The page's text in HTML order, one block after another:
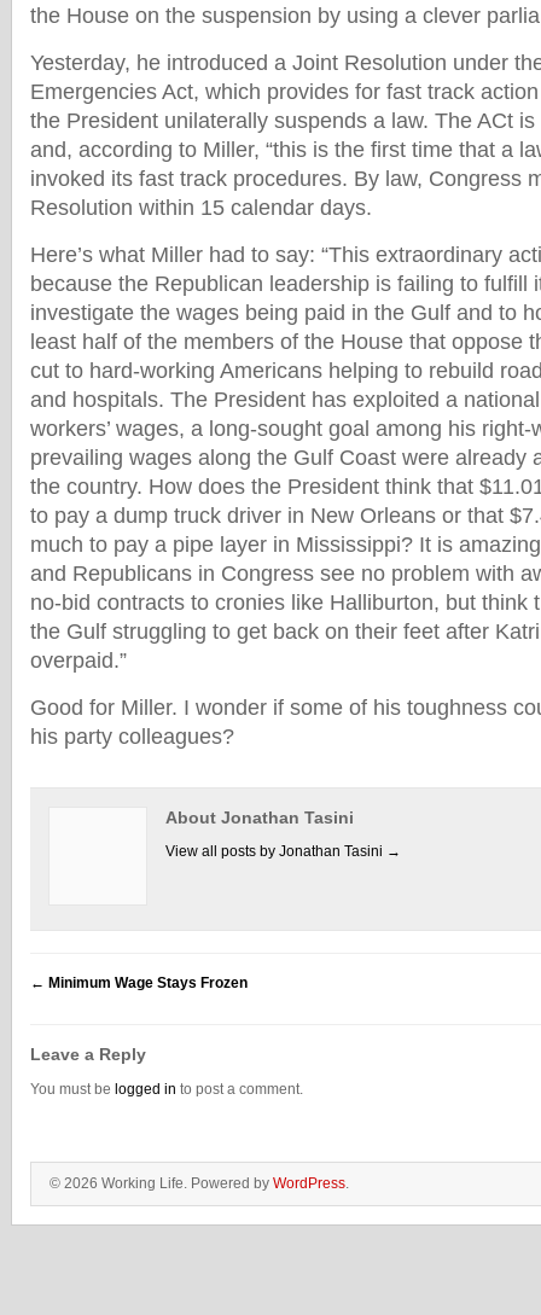
the House on the suspension by using a clever
Yesterday, he introduced a Joint Resolution under
Emergencies Act, which provides for fast track
the President unilaterally suspends a law. The ACt
and, according to Miller, “this is the first time that a
invoked its fast track procedures. By law, Congress
Resolution within 15 calendar days.
Here’s what Miller had to say: “This extraordinary
because the Republican leadership is failing to fulfill
investigate the wages being paid in the Gulf and to
least half of the members of the House that oppose
cut to hard-working Americans helping to rebuild
and hospitals. The President has exploited a
workers’ wages, a long-sought goal among his
prevailing wages along the Gulf Coast were already
the country. How does the President think that
to pay a dump truck driver in New Orleans or that
much to pay a pipe layer in Mississippi? It is
and Republicans in Congress see no problem with
no-bid contracts to cronies like Halliburton, but think
the Gulf struggling to get back on their feet after
overpaid.”
Good for Miller. I wonder if some of his toughness
his party colleagues?
About Jonathan Tasini
View all posts by Jonathan Tasini →
← Minimum Wage Stays Frozen
Leave a Reply
You must be logged in to post a comment.
© 2026 Working Life. Powered by WordPress.